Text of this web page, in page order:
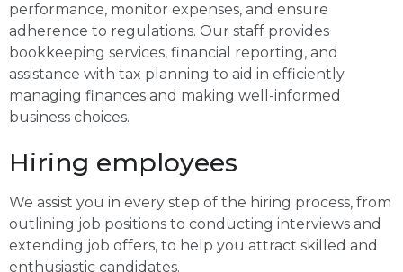
performance, monitor expenses, and ensure
adherence to regulations. Our staff provides
bookkeeping services, financial reporting, and
assistance with tax planning to aid in efficiently
managing finances and making well-informed
business choices.
Hiring employees
We assist you in every step of the hiring process, from
outlining job positions to conducting interviews and
extending job offers, to help you attract skilled and
enthusiastic candidates.